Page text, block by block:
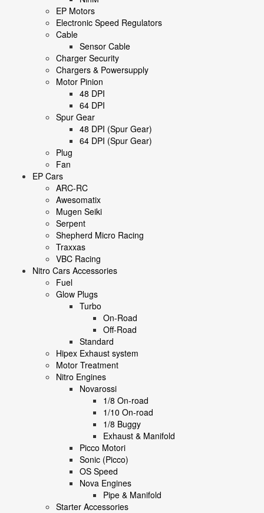
EP Motors
Electronic Speed Regulators
Cable
Sensor Cable
Charger Security
Chargers & Powersupply
Motor Pinion
48 DPI
64 DPI
Spur Gear
48 DPI (Spur Gear)
64 DPI (Spur Gear)
Plug
Fan
EP Cars
ARC-RC
Awesomatix
Mugen Seiki
Serpent
Shepherd Micro Racing
Traxxas
VBC Racing
Nitro Cars Accessories
Fuel
Glow Plugs
Turbo
On-Road
Off-Road
Standard
Hipex Exhaust system
Motor Treatment
Nitro Engines
Novarossi
1/8 On-road
1/10 On-road
1/8 Buggy
Exhaust & Manifold
Picco Motori
Sonic (Picco)
OS Speed
Nova Engines
Pipe & Manifold
Starter Accessories